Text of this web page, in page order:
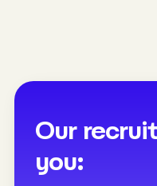
Our
you: